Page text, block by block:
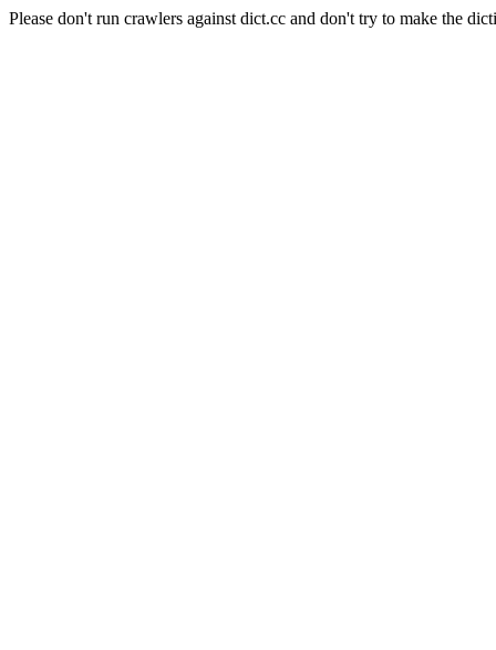
Please don't run crawlers against dict.cc and don't try to make the